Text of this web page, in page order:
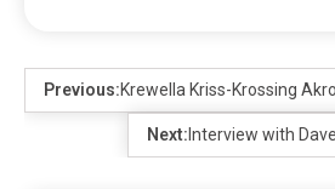
Previous:Krewella Kriss-Krossing
Next: Interview with